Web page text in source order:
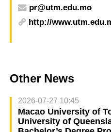
pr@utm.edu.mo
http://
Other News
2026-07-27 10:45
Macao University of
University of